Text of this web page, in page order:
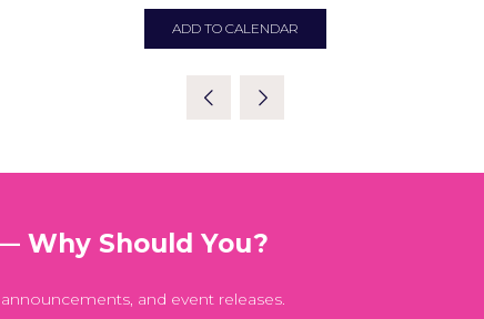
ADD TO CALENDAR
Why Should You?
and event releases.